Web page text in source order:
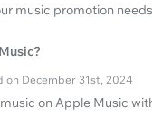
music promotion
on December 31st, 2024
on Apple Music